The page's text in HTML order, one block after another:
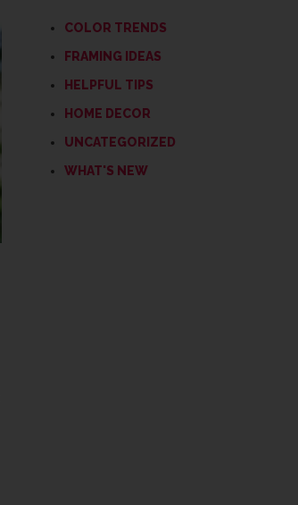
COLOR TRENDS
FRAMING IDEAS
HELPFUL TIPS
HOME DECOR
UNCATEGORIZED
WHAT'S NEW